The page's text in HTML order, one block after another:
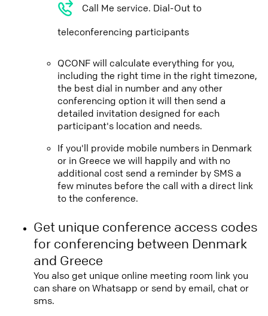
Call Me service. Dial-Out to
teleconferencing participants
QCONF will calculate everything for you,
including the right time in the right timezone,
the best dial in number and any other
conferencing option it will then send a
detailed invitation designed for each
participant's location and needs.
If you'll provide mobile numbers in Denmark
or in Greece we will happily and with no
additional cost send a reminder by SMS a
few minutes before the call with a direct link
to the conference.
Get unique conference access codes
for conferencing between Denmark
and Greece
You also get unique online meeting room link you
can share on Whatsapp or send by email, chat or
sms.